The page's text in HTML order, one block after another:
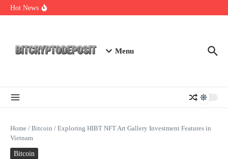
Skip to content
Hot News
DeFi KYC Platform: Enhancing Trust in Crypto with
Menu
Home / Bitcoin / Exploring HIBT NFT Art Gallery Investment Features in
Vietnam
Bitcoin